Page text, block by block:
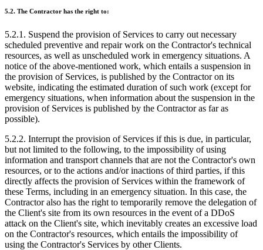
5.2. The Contractor has the right to:
5.2.1. Suspend the provision of Services to carry out necessary
scheduled preventive and repair work on the Contractor's technical
resources, as well as unscheduled work in emergency situations. A
notice of the above-mentioned work, which entails a suspension in
the provision of Services, is published by the Contractor on its
website, indicating the estimated duration of such work (except for
emergency situations, when information about the suspension in the
provision of Services is published by the Contractor as far as
possible).
5.2.2. Interrupt the provision of Services if this is due, in particular,
but not limited to the following, to the impossibility of using
information and transport channels that are not the Contractor's own
resources, or to the actions and/or inactions of third parties, if this
directly affects the provision of Services within the framework of
these Terms, including in an emergency situation. In this case, the
Contractor also has the right to temporarily remove the delegation of
the Client's site from its own resources in the event of a DDoS
attack on the Client's site, which inevitably creates an excessive load
on the Contractor's resources, which entails the impossibility of
using the Contractor's Services by other Clients.